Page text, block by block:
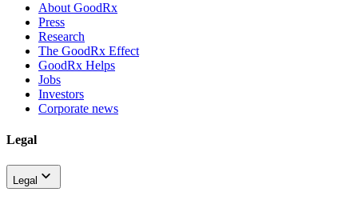
About GoodRx
Press
Research
The GoodRx Effect
GoodRx Helps
Jobs
Investors
Corporate news
Legal
Legal